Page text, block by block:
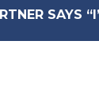
SAYS